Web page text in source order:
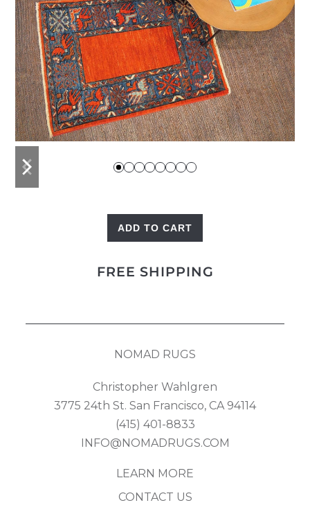
previous
slide
next
slide
quantity
ADD TO CART
FREE SHIPPING
NOMAD RUGS
Christopher Wahlgren
3775 24th St. San Francisco, CA 94114
(415) 401-8833
INFO@NOMADRUGS.COM
LEARN MORE
CONTACT US